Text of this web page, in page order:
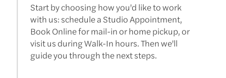
Start by choosing how you'd like to work
with us: schedule a Studio Appointment,
Book Online for mail-in or home pickup, or
visit us during Walk-In hours. Then we'll
guide you through the next steps.